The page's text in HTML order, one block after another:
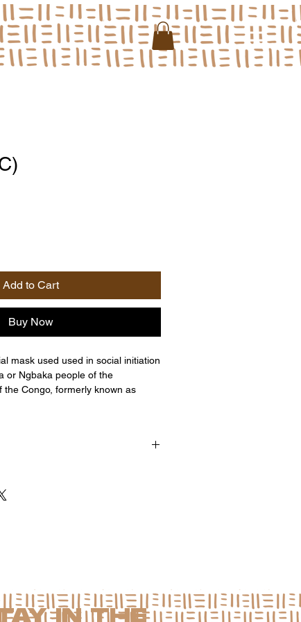
Add to Cart
Buy Now
mask used used in social initiation
or Ngbaka people of the
the Congo, formerly known as
IN THE